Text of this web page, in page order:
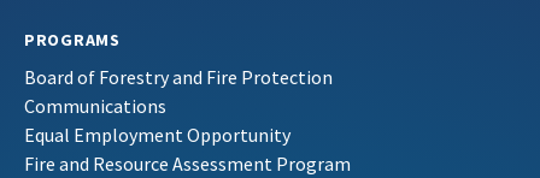
PROGRAMS
Board of Forestry and Fire Protection
Communications
Equal Employment Opportunity
Fire and Resource Assessment Program